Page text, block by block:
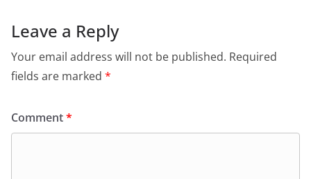
Leave a Reply
Your email address will not be published. Required
fields are marked *
Comment*